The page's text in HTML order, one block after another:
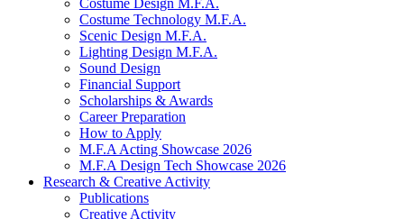
Costume Technology M.F.A.
Scenic Design M.F.A.
Lighting Design M.F.A.
Sound Design
Financial Support
Scholarships & Awards
Career Preparation
How to Apply
M.F.A Acting Showcase 2026
M.F.A Design Tech Showcase 2026
Research & Creative Activity
Publications
Creative Activity